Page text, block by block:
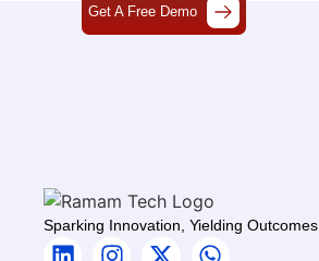
Sparking Innovation, Yielding Outcomes
Get A Free Demo